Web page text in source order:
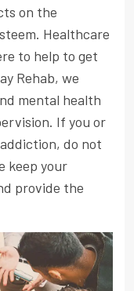
on the
Healthcare
to help to get
Rehab, we
mental health
If you or
do not
keep your
provide the